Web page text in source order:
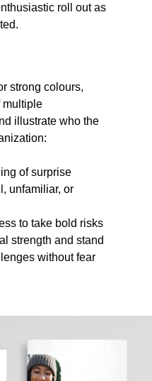
roll out as
strong colours,
multiple
illustrate who the
of surprise
unfamiliar, or
to take bold risks
strength and stand
without fear